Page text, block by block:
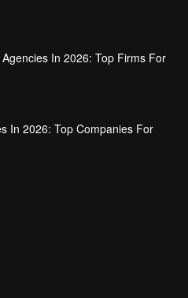
In 2026: Top Firms For
In 2026: Top Companies For